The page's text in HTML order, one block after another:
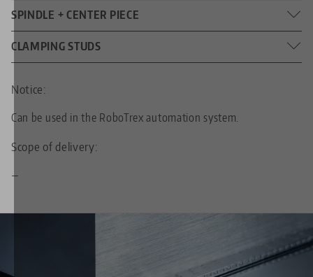
DIMENSIONS
SPINDLE + CENTER PIECE
SPINDLE LENGTH
THREAD PITCH
CLAMPING STUDS
FOR GRID SIZE 96
Notice:
Can be used in the RoboTrex automation system.
Scope of delivery:
—